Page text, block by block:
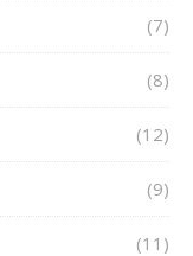
(7)
(8)
(12)
(9)
(11)